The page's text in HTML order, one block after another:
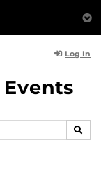
Log In